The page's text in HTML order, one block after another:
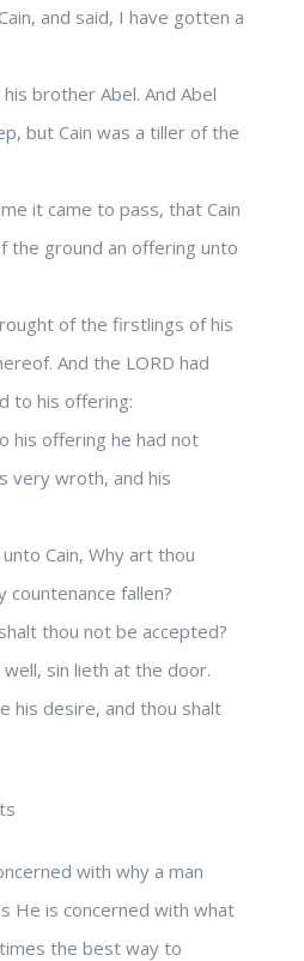
and said, I have gotten a
brother Abel. And Abel
but Cain was a tiller of the
it came to pass, that Cain
the ground an offering unto
of the firstlings of his
And the LORD had
to his offering:
his offering he had not
very wroth, and his
Cain, Why art thou
countenance fallen?
thou not be accepted?
sin lieth at the door.
his desire, and thou shalt
with why a man
He is concerned with what
the best way to